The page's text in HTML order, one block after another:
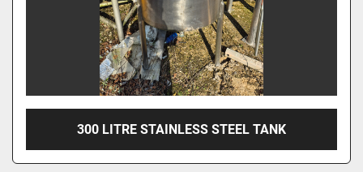
300 LITRE STAINLESS STEEL TANK